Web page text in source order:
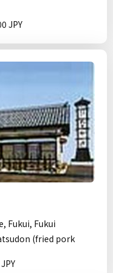
JPY
Fukui, Fukui
(fried pork